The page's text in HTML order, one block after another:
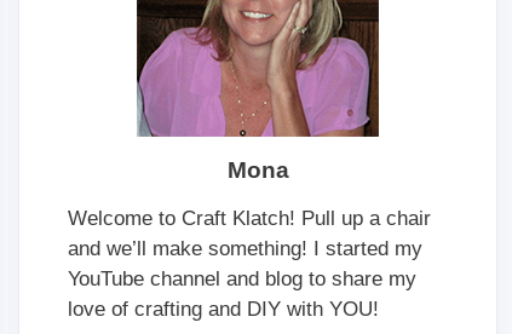
Mona
Welcome to Craft Klatch! Pull up a chair
and we’ll make something! I started my
YouTube channel and blog to share my
love of crafting and DIY with YOU!